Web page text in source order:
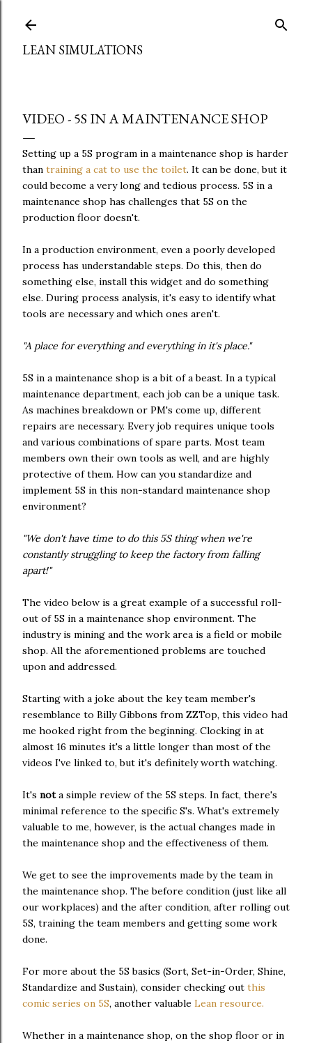
LEAN SIMULATIONS
VIDEO - 5S IN A MAINTENANCE SHOP
Setting up a 5S program in a maintenance shop is harder
than training a cat to use the toilet. It can be done, but it
could become a very long and tedious process. 5S in a
maintenance shop has challenges that 5S on the
production floor doesn't.
In a production environment, even a poorly developed
process has understandable steps. Do this, then do
something else, install this widget and do something
else. During process analysis, it's easy to identify what
tools are necessary and which ones aren't.
"A place for everything and everything in it's place."
5S in a maintenance shop is a bit of a beast. In a typical
maintenance department, each job can be a unique task.
As machines breakdown or PM's come up, different
repairs are necessary. Every job requires unique tools
and various combinations of spare parts. Most team
members own their own tools as well, and are highly
protective of them. How can you standardize and
implement 5S in this non-standard maintenance shop
environment?
"We don't have time to do this 5S thing when we're
constantly struggling to keep the factory from falling
apart!"
The video below is a great example of a successful roll-
out of 5S in a maintenance shop environment. The
industry is mining and the work area is a field or mobile
shop. All the aforementioned problems are touched
upon and addressed.
Starting with a joke about the key team member's
resemblance to Billy Gibbons from ZZTop, this video had
me hooked right from the beginning. Clocking in at
almost 16 minutes it's a little longer than most of the
videos I've linked to, but it's definitely worth watching.
It's nota simple review of the 5S steps. In fact, there's
minimal reference to the specific S's. What's extremely
valuable to me, however, is the actual changes made in
the maintenance shop and the effectiveness of them.
We get to see the improvements made by the team in
the maintenance shop. The before condition (just like all
our workplaces) and the after condition, after rolling out
5S, training the team members and getting some work
done.
For more about the 5S basics (Sort, Set-in-Order, Shine,
Standardize and Sustain), consider checking out this
comic series on 5S, another valuable Lean resource.
Whether in a maintenance shop, on the shop floor or in